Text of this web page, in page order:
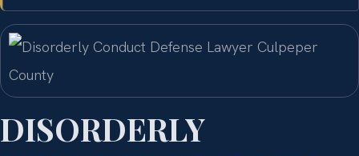
DISORDERLY